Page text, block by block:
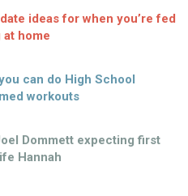
ideas for when you’re fed
home
can do High School
workouts
Dommett expecting first
Hannah